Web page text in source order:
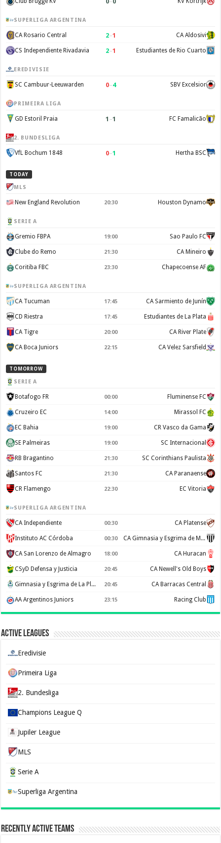
SUPERLIGA ARGENTINA
CA Rosario Central 2–1 CA Aldosivi
CS Independiente Rivadavia 2–1 Estudiantes de Rio Cuarto
EREDIVISIE
SC Cambuur-Leeuwarden 0–4 SBV Excelsior
PRIMEIRA LIGA
GD Estoril Praia 1 –1 FC Famalicão
2. BUNDESLIGA
VfL Bochum 1848 0–1 Hertha BSC
TODAY
MLS
New England Revolution 20:30 Houston Dynamo
SERIE A
Gremio FBPA 19:00 Sao Paulo FC
Clube do Remo 21:30 CA Mineiro
Coritiba FBC 23:30 Chapecoense AF
SUPERLIGA ARGENTINA
CA Tucuman 17:45 CA Sarmiento de Junín
CD Riestra 17:45 Estudiantes de La Plata
CA Tigre 20:00 CA River Plate
CA Boca Juniors 22:15 CA Velez Sarsfield
TOMORROW
SERIE A
Botafogo FR 00:00 Fluminense FC
Cruzeiro EC 14:00 Mirassol FC
EC Bahia 19:00 CR Vasco da Gama
SE Palmeiras 19:00 SC Internacional
RB Bragantino 21:30 SC Corinthians Paulista
Santos FC 21:30 CA Paranaense
CR Flamengo 22:30 EC Vitoria
SUPERLIGA ARGENTINA
CA Independiente 00:30 CA Platense
Instituto AC Córdoba 00:30 CA Gimnasia y Esgrima de Mendoza
CA San Lorenzo de Almagro 18:00 CA Huracan
CSyD Defensa y Justicia 20:45 CA Newell's Old Boys
Gimnasia y Esgrima de La Plata 20:45 CA Barracas Central
AA Argentinos Juniors 23:15 Racing Club
Active Leagues
Eredivisie
Primeira Liga
2. Bundesliga
Champions League Q
Jupiler League
MLS
Serie A
Superliga Argentina
Recently Active Teams